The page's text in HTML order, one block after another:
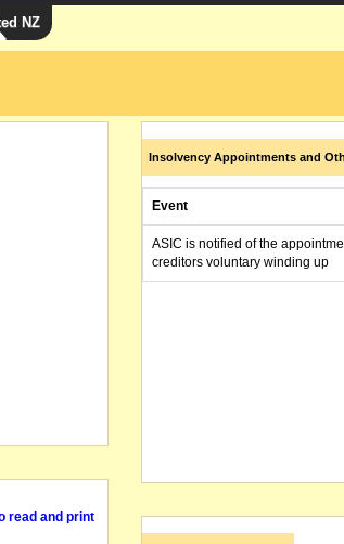
NZ
read and print
Insolvency Appointments and
Event
ASIC is notified of the
creditors voluntary winding up